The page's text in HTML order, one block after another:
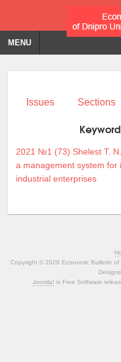
MENU
Issues Sections
2021 №1 (73) Shelest T. N.
a management system
industrial enterprises
Copyright © 2026 Economic Bulletin of
Joomla! is Free Software